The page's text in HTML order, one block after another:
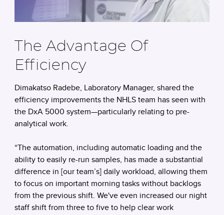
The Advantage Of
Efficiency
Dimakatso Radebe, Laboratory Manager, shared the
efficiency improvements the NHLS team has seen with
the DxA 5000 system—particularly relating to pre-
analytical work.
“The automation, including automatic loading and the
ability to easily re-run samples, has made a substantial
difference in [our team’s] daily workload, allowing them
to focus on important morning tasks without backlogs
from the previous shift. We've even increased our night
staff shift from three to five to help clear work